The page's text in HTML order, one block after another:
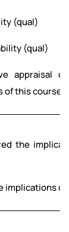
(qual)
(qual)
appraisal
this course.
the
implications